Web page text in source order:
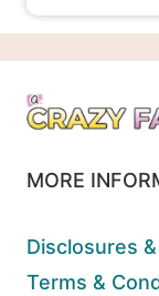
MORE
Disclosures
Terms &